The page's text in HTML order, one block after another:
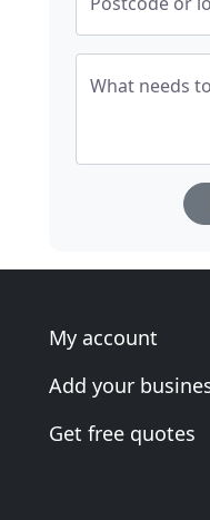
What needs
My account
Add your
Get free quotes